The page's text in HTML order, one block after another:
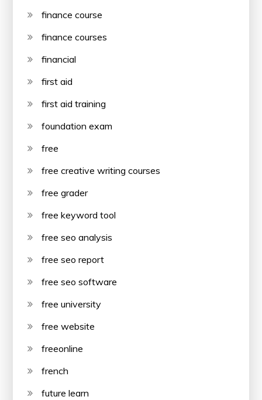
finance course
finance courses
financial
first aid
first aid training
foundation exam
free
free creative writing courses
free grader
free keyword tool
free seo analysis
free seo report
free seo software
free university
free website
freeonline
french
future learn